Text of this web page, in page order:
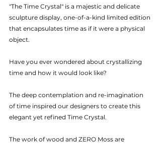
"The Time Crystal" is a majestic and delicate
sculpture display, one-of-a-kind limited edition
that encapsulates time as if it were a physical
object.
Have you ever wondered about crystallizing
time and how it would look like?
The deep contemplation and re-imagination
of time inspired our designers to create this
elegant yet refined Time Crystal.
The work of wood and ZERO Moss are